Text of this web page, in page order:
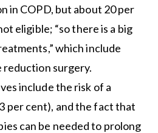
in COPD, but about 20 per
eligible; “so there is a big
which include
reduction surgery.
include the risk of a
per cent), and the fact that
can be needed to prolong